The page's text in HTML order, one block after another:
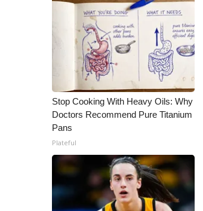
WCBI Medical Expert
Hosford Legal Line
Find A Job
WCBI Channel Updates
CBSN Livefeed
My MS
Fox 4
WCBI – LP
What’s On
Ion Plus
ABOUT US
FCC Applications
Stop Cooking With Heavy Oils: Why
Doctors Recommend Pure Titanium
Pans
Plateful